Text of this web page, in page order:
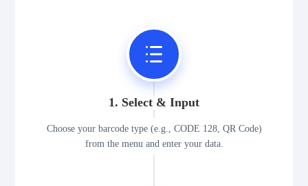
1. Select & Input
Choose your barcode type (e.g., CODE 128, QR Code)
from the menu and enter your data.